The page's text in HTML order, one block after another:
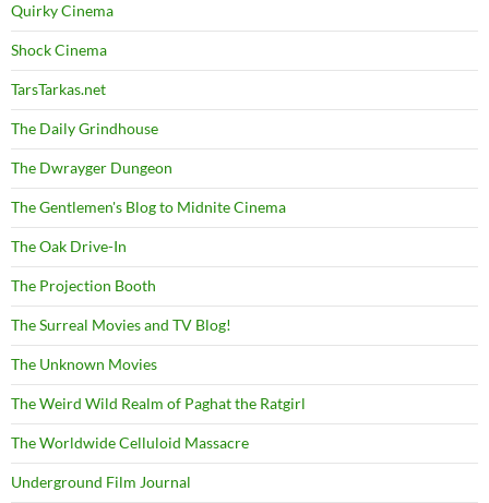
Quirky Cinema
Shock Cinema
TarsTarkas.net
The Daily Grindhouse
The Dwrayger Dungeon
The Gentlemen's Blog to Midnite Cinema
The Oak Drive-In
The Projection Booth
The Surreal Movies and TV Blog!
The Unknown Movies
The Weird Wild Realm of Paghat the Ratgirl
The Worldwide Celluloid Massacre
Underground Film Journal